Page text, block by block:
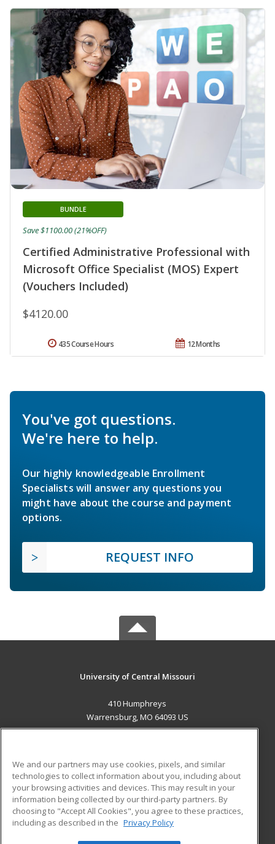
Certified Administrative Professional with
Microsoft Office Specialist (MOS) Expert
(Vouchers Included)
BUNDLE
$4120.00
Save $1100.00 (21%OFF)
12 Months
435 Course Hours
You've got questions.
We're here to help.
Our highly knowledgeable Enrollment
Specialists will answer any questions you
might have about the course and payment
options.
REQUEST INFO
University of Central Missouri
410 Humphreys
Warrensburg, MO 64093 US
ADDITIONAL RESOURCES
Military
Financial Assistance
Help
Student Blog
We and our partners may use cookies, pixels, and similar
technologies to collect information about you, including about
your browsing activities and devices. This may result in your
information being collected by our third-party partners. By
choosing to "Accept All Cookies", you agree to these practices,
including as described in the Privacy Policy